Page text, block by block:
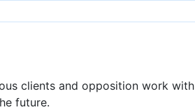
clients and opposition work with
future.